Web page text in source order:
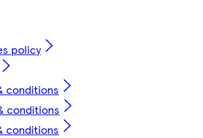
policy
conditions
conditions
conditions